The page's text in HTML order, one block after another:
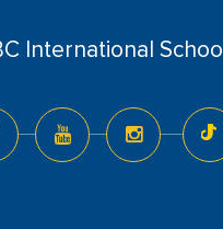
International School